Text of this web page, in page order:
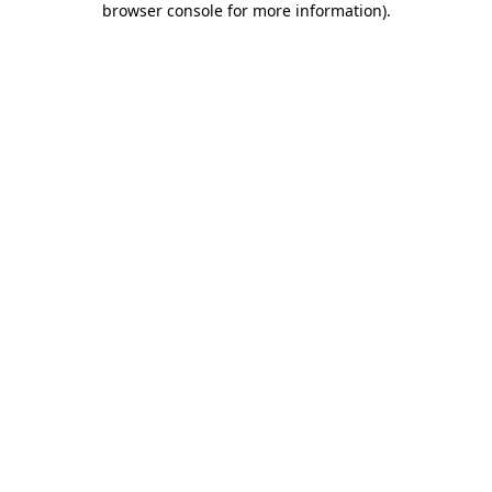
browser console for more information).